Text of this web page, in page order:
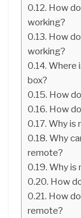
How
working?
How
working?
Where
box?
How
How
Why is
Why
remote?
Why is
How
How
remote?